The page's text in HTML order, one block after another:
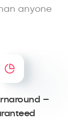
anyone
–